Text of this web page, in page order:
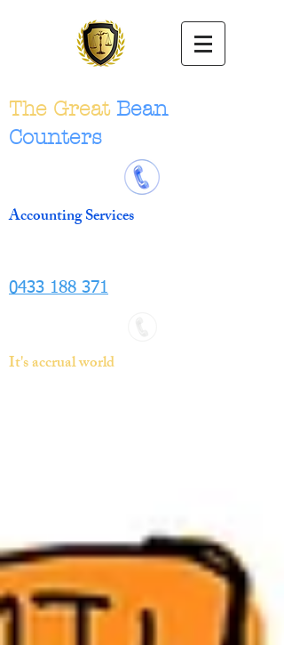
The Great Bean
Counters
Accounting Services
0433 188 371
It's accrual world